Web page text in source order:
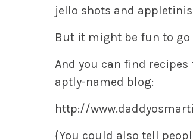
jello shots and appletinis
But it might be fun to go
And you can find
aptly-named blog:
http://
{You could also tell